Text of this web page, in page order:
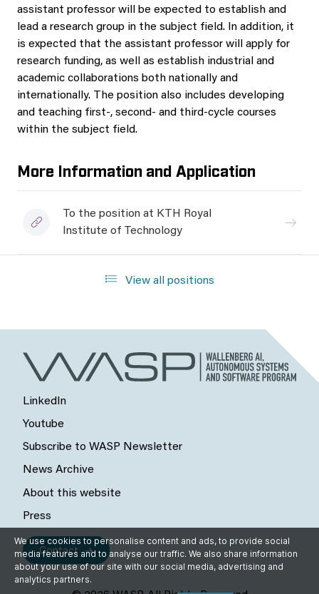
assistant professor will be expected to establish and
lead a research group in the subject field. In addition, it
is expected that the assistant professor will apply for
research funding, as well as establish industrial and
academic collaborations both nationally and
internationally. The position also includes developing
and teaching first-, second- and third-cycle courses
within the subject field.
More Information and Application
To the position at KTH Royal
Institute of Technology
View all positions
LinkedIn
Youtube
Subscribe to WASP Newsletter
News Archive
About this website
Press
Contact
We use cookies to personalise content and ads, to provide social
media features and to analyse our traffic. We also share information
about your use of our site with our social media, advertising and
analytics partners.